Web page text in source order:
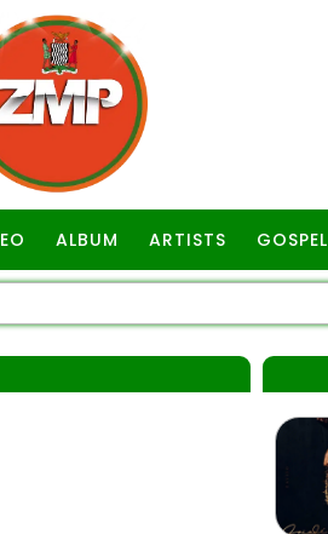
ALBUM ARTISTS GOSPEL